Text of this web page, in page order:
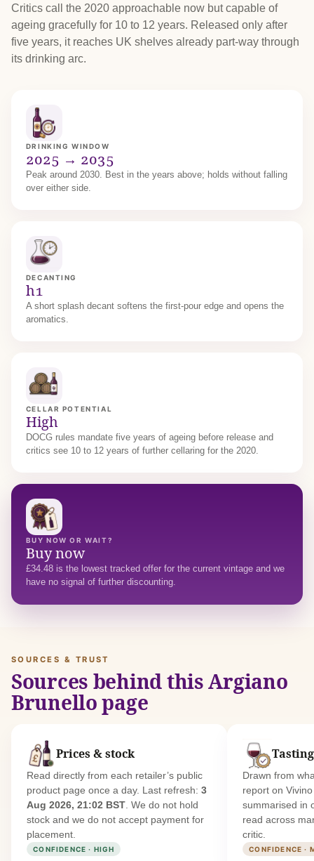
Critics call the 2020 approachable now but capable of
ageing gracefully for 10 to 12 years. Released only after
five years, it reaches UK shelves already part-way through
its drinking arc.
DRINKING WINDOW
2025 → 2035
Peak around 2030. Best in the years above; holds without falling
over either side.
DECANTING
h1
A short splash decant softens the first-pour edge and opens the
aromatics.
CELLAR POTENTIAL
High
DOCG rules mandate five years of ageing before release and
critics see 10 to 12 years of further cellaring for the 2020.
BUY NOW OR WAIT?
Buy now
£34.48 is the lowest tracked offer for the current vintage and we
have no signal of further discounting.
SOURCES & TRUST
Sources behind this Argiano
Brunello page
Prices & stock
Read directly from each retailer’s public
product page once a day. Last refresh:3
Aug 2026, 21:02 BST . We do not hold
stock and we do not accept payment for
placement.
CONFIDENCE · HIGH
Drawn from
report on
summarised in
read across
critic.
CONFIDENCE ·